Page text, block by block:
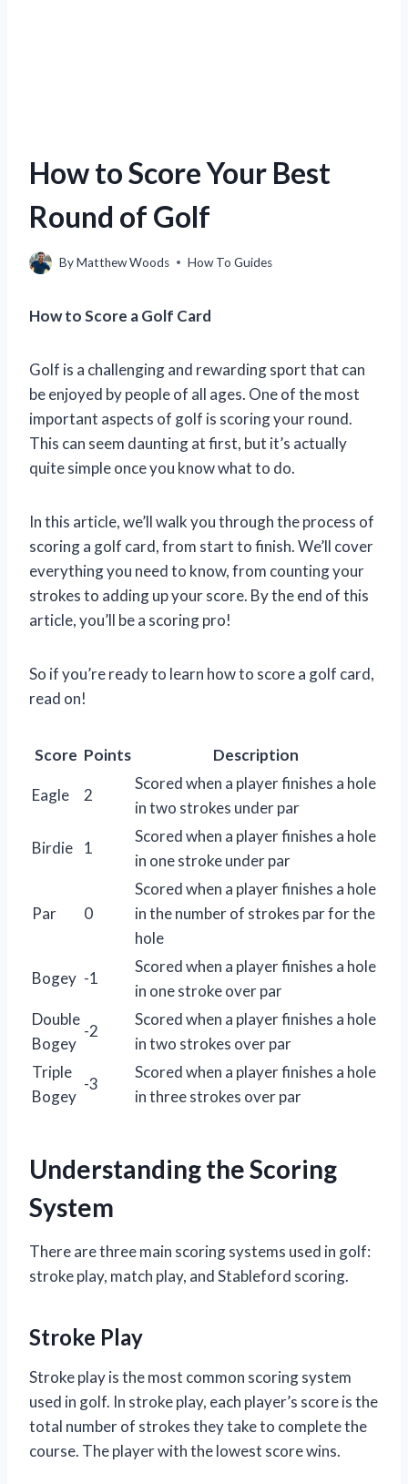
How to Score Your Best
Round of Golf
ByMatthew Woods How To Guides
How to Score a Golf Card
Golf is a challenging and rewarding sport that can
be enjoyed by people of all ages. One of the most
important aspects of golf is scoring your round.
This can seem daunting at first, but it’s actually
quite simple once you know what to do.
In this article, we’ll walk you through the process of
scoring a golf card, from start to finish. We’ll cover
everything you need to know, from counting your
strokes to adding up your score. By the end of this
article, you’ll be a scoring pro!
So if you’re ready to learn how to score a golf card,
read on!
Score Points Description
Eagle 2
Scored when a player finishes a hole
in two strokes under par
Birdie 1
Scored when a player finishes a hole
in one stroke under par
Par 0
Scored when a player finishes a hole
in the number of strokes par for the
hole
Bogey -1
Scored when a player finishes a hole
in one stroke over par
Double
Bogey
-2
Scored when a player finishes a hole
in two strokes over par
Triple
Bogey
-3
Scored when a player finishes a hole
in three strokes over par
Understanding the Scoring
System
There are three main scoring systems used in golf:
stroke play, match play, and Stableford scoring.
Stroke Play
Stroke play is the most common scoring system
used in golf. In stroke play, each player’s score is the
total number of strokes they take to complete the
course. The player with the lowest score wins.